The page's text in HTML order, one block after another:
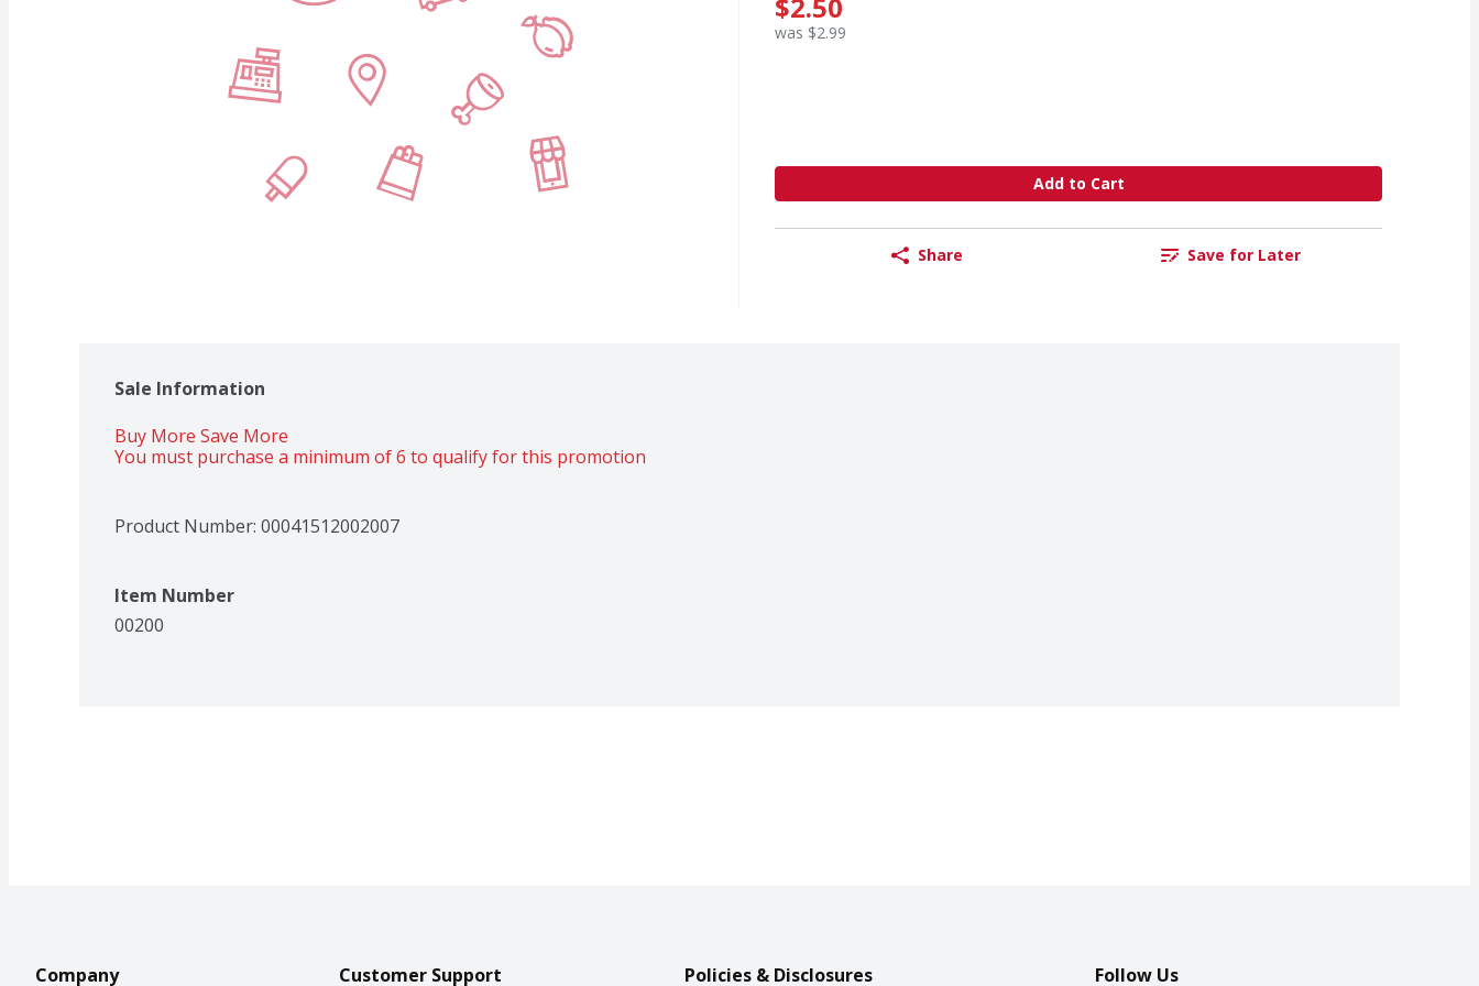
was $2.99
Add to Cart
Share Save for Later
Sale Information
Buy More Save More
You must purchase a minimum of 6 to qualify for this promotion
Product Number: 00041512002007
Item Number
00200
Company Customer Support Policies & Disclosures Follow Us